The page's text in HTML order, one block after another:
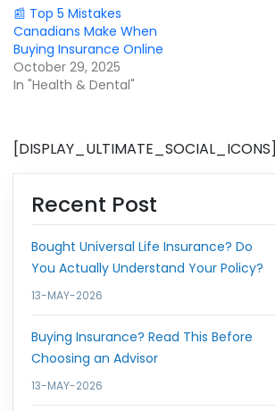
📰 Top 5 Mistakes
Canadians Make When
Buying Insurance Online
October 29, 2025
In "Health & Dental"
[DISPLAY_ULTIMATE_SOCIAL_ICONS]
Recent Post
Bought Universal Life Insurance? Do
You Actually Understand Your Policy?
13-MAY-2026
Buying Insurance? Read This Before
Choosing an Advisor
13-MAY-2026